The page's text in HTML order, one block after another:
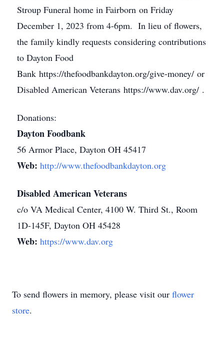
Stroup Funeral home in Fairborn on Friday
December 1, 2023 from 4-6pm. In lieu of flowers,
the family kindly requests considering contributions
to Dayton Food
Bank https://thefoodbankdayton.org/give-money/ or
Disabled American Veterans https://www.dav.org/ .
Donations:
Dayton Foodbank
56 Armor Place, Dayton OH 45417
Web: http://www.thefoodbankdayton.org
Disabled American Veterans
c/o VA Medical Center, 4100 W. Third St., Room
1D-145F, Dayton OH 45428
Web: https://www.dav.org
To send flowers in memory, please visit our flower
store.